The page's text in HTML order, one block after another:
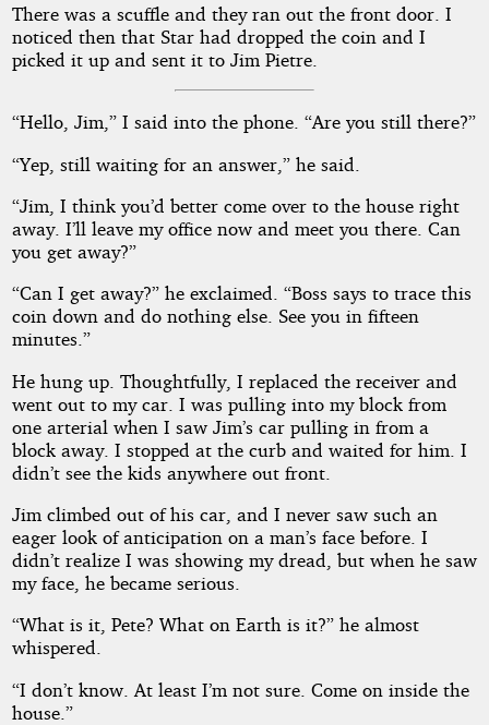
There was a scuffle and they ran out the front door. I
noticed then that Star had dropped the coin and I
picked it up and sent it to Jim Pietre.
“Hello, Jim,” I said into the phone. “Are you still there?”
“Yep, still waiting for an answer,” he said.
“Jim, I think you’d better come over to the house right
away. I’ll leave my office now and meet you there. Can
you get away?”
“Can I get away?” he exclaimed. “Boss says to trace this
coin down and do nothing else. See you in fifteen
minutes.”
He hung up. Thoughtfully, I replaced the receiver and
went out to my car. I was pulling into my block from
one arterial when I saw Jim’s car pulling in from a
block away. I stopped at the curb and waited for him. I
didn’t see the kids anywhere out front.
Jim climbed out of his car, and I never saw such an
eager look of anticipation on a man’s face before. I
didn’t realize I was showing my dread, but when he saw
my face, he became serious.
“What is it, Pete? What on Earth is it?” he almost
whispered.
“I don’t know. At least I’m not sure. Come on inside the
house.”